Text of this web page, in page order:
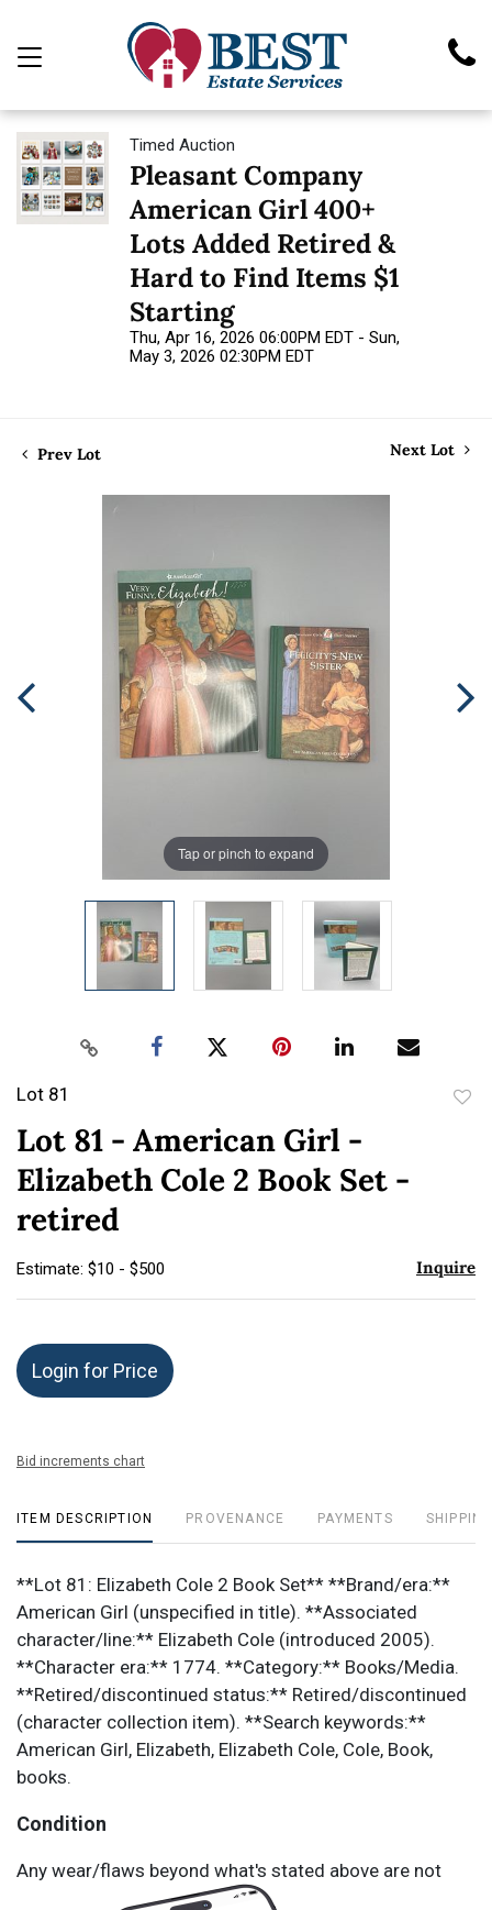
Timed Auction
Pleasant Company
American Girl 400+
Lots Added Retired &
Hard to Find Items $1
Starting
Thu, Apr 16, 2026 06:00PM EDT - Sun,
May 3, 2026 02:30PM EDT
Prev Lot Next Lot
Tap or pinch to expand
Lot 81
Lot 81 - American Girl -
Elizabeth Cole 2 Book Set -
retired
Estimate: $10 - $500 Inquire
Login for Price
Bid increments chart
ITEM DESCRIPTION PROVENANCE PAYMENTS
**Lot 81: Elizabeth Cole 2 Book Set** **Brand/era:**
American Girl (unspecified in title). **Associated
character/line:** Elizabeth Cole (introduced 2005).
**Character era:** 1774. **Category:** Books/Media.
**Retired/discontinued status:** Retired/discontinued
(character collection item). **Search keywords:**
American Girl, Elizabeth, Elizabeth Cole, Cole, Book,
books.
Condition
Any wear/flaws beyond what's stated above are not
listed in the lot title; please review photos for